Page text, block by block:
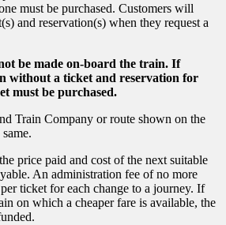
must be purchased. Customers will
and reservation(s) when they request a
be made on-board the train. If
without a ticket and reservation for
must be purchased.
Train Company or route shown on the
price paid and cost of the next suitable
An administration fee of no more
ticket for each change to a journey. If
on which a cheaper fare is available, the